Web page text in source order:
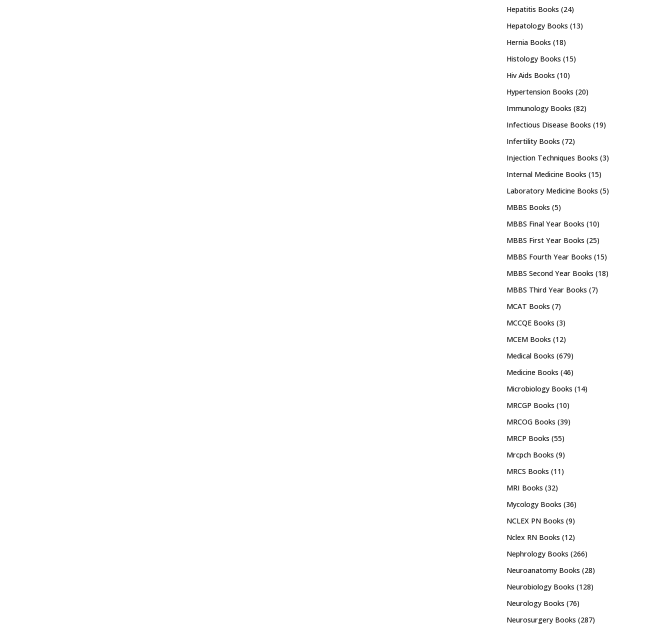
Hepatitis Books (24)
Hepatology Books (13)
Hernia Books (18)
Histology Books (15)
Hiv Aids Books (10)
Hypertension Books (20)
Immunology Books (82)
Infectious Disease Books (19)
Infertility Books (72)
Injection Techniques Books (3)
Internal Medicine Books (15)
Laboratory Medicine Books (5)
MBBS Books (5)
MBBS Final Year Books (10)
MBBS First Year Books (25)
MBBS Fourth Year Books (15)
MBBS Second Year Books (18)
MBBS Third Year Books (7)
MCAT Books (7)
MCCQE Books (3)
MCEM Books (12)
Medical Books (679)
Medicine Books (46)
Microbiology Books (14)
MRCGP Books (10)
MRCOG Books (39)
MRCP Books (55)
Mrcpch Books (9)
MRCS Books (11)
MRI Books (32)
Mycology Books (36)
NCLEX PN Books (9)
Nclex RN Books (12)
Nephrology Books (266)
Neuroanatomy Books (28)
Neurobiology Books (128)
Neurology Books (76)
Neurosurgery Books (287)